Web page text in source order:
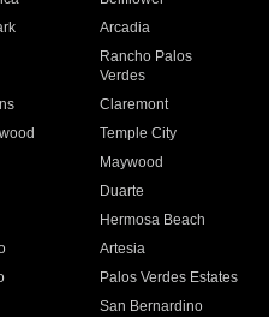
Arcadia
Rancho Palos
Verdes
Claremont
Temple City
Maywood
Duarte
Hermosa Beach
Artesia
Palos Verdes Estates
San Bernardino